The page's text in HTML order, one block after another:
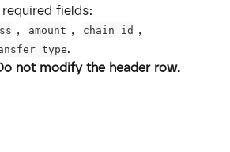
fields:
， amount ， chain_id ，
.
not modify the header row.